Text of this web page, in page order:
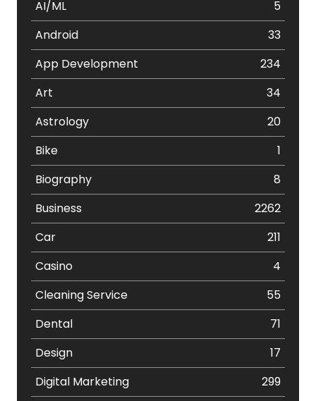
AI/ML
5
Android
33
App Development
234
Art
34
Astrology
20
Bike
1
Biography
8
Business
2262
Car
211
Casino
4
Cleaning Service
55
Dental
71
Design
17
Digital Marketing
299